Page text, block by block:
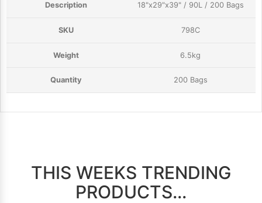
18"x29"x39" / 90L / 200 Bags
798C
6.5kg
200 Bags
THIS WEEKS TRENDING
PRODUCTS...